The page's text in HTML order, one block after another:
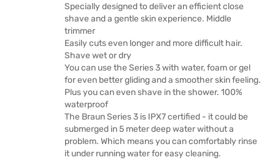
Specially designed to deliver an efficient close
shave and a gentle skin experience. Middle
trimmer
Easily cuts even longer and more difficult hair.
Shave wet or dry
You can use the Series 3 with water, foam or gel
for even better gliding and a smoother skin feeling.
Plus you can even shave in the shower. 100%
waterproof
The Braun Series 3 is IPX7 certified - it could be
submerged in 5 meter deep water without a
problem. Which means you can comfortably rinse
it under running water for easy cleaning.